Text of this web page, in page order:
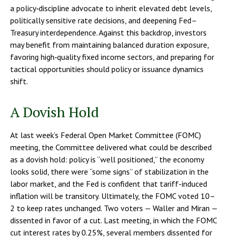
a policy‑discipline advocate to inherit elevated debt levels,
politically sensitive rate decisions, and deepening Fed–
Treasury interdependence. Against this backdrop, investors
may benefit from maintaining balanced duration exposure,
favoring high‑quality fixed income sectors, and preparing for
tactical opportunities should policy or issuance dynamics
shift.
A Dovish Hold
At last week’s Federal Open Market Committee (FOMC)
meeting, the Committee delivered what could be described
as a dovish hold: policy is “well positioned,” the economy
looks solid, there were “some signs” of stabilization in the
labor market, and the Fed is confident that tariff-induced
inflation will be transitory. Ultimately, the FOMC voted 10–
2 to keep rates unchanged. Two voters — Waller and Miran —
dissented in favor of a cut. Last meeting, in which the FOMC
cut interest rates by 0.25%, several members dissented for